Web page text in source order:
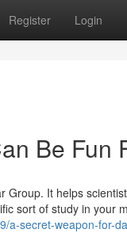
Register Login
Be Fun
It helps
sort of study in your
a-secret-weapon-for-